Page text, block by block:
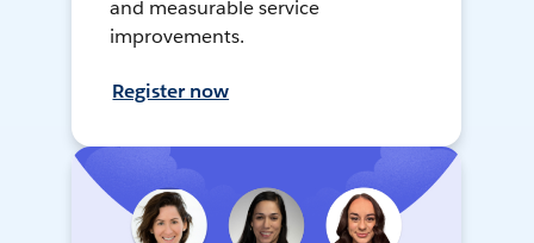
and measurable service
improvements.
Register now